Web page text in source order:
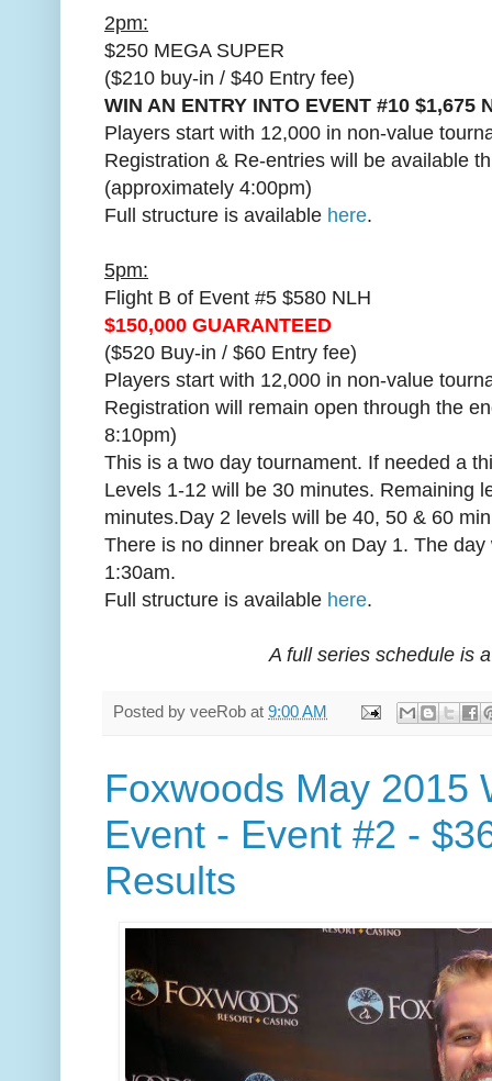
2pm:
$250 MEGA SUPER
($210 buy-in / $40 Entry fee)
WIN AN ENTRY INTO EVENT #10 $1,675
Players start with 12,000 in non-value
Registration & Re-entries will be available
(approximately 4:00pm)
Full structure is available here.
5pm:
Flight B of Event #5 $580 NLH
$150,000 GUARANTEED
($520 Buy-in / $60 Entry fee)
Players start with 12,000 in non-value
Registration will remain open through the
8:10pm)
This is a two day tournament. If needed a
Levels 1-12 will be 30 minutes. Remaining
minutes.Day 2 levels will be 40, 50 & 60
There is no dinner break on Day 1. The
1:30am.
Full structure is available here.
A full series schedule is
Posted by veeRob at 9:00 AM
Foxwoods May 2015
Event - Event #2 -
Results